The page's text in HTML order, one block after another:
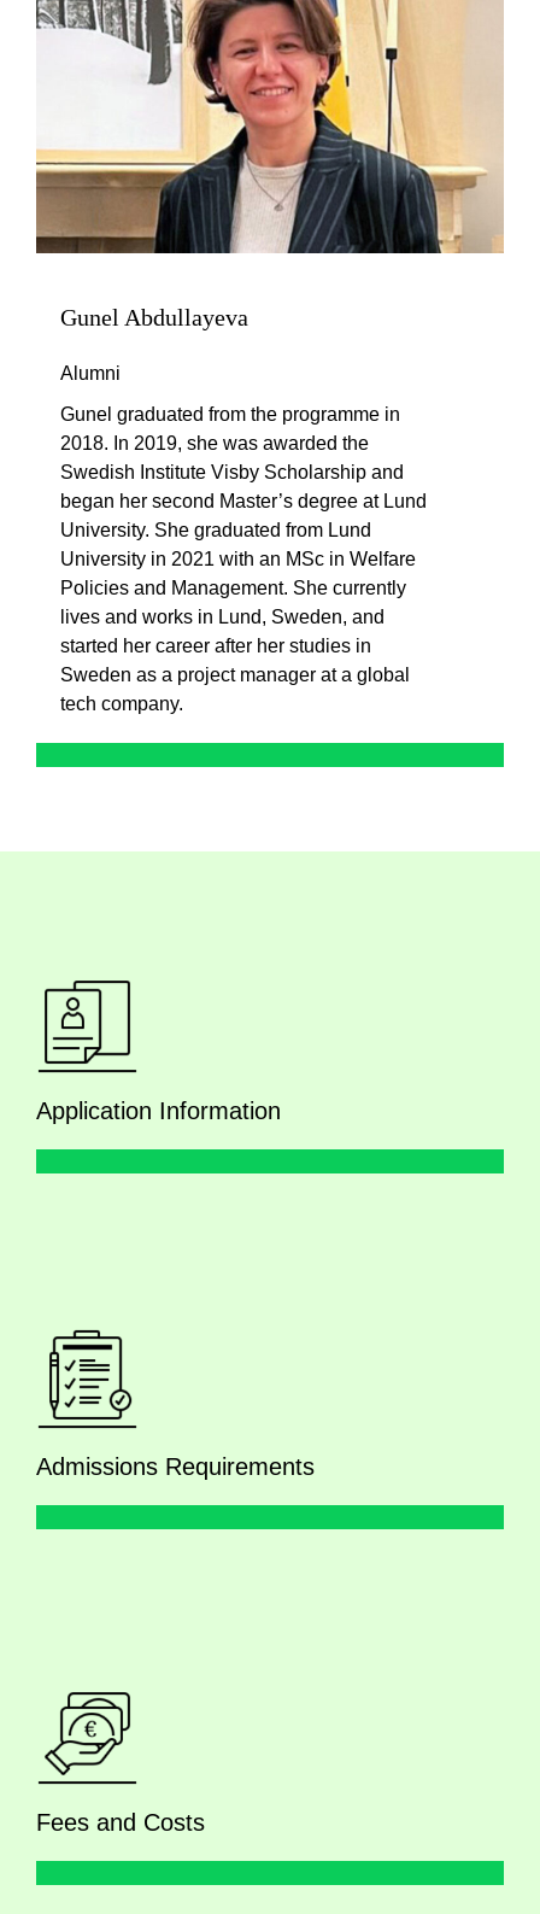
Gunel Abdullayeva
Alumni
Gunel graduated from the programme in
2018. In 2019, she was awarded the
Swedish Institute Visby Scholarship and
began her second Master’s degree at Lund
University. She graduated from Lund
University in 2021 with an MSc in Welfare
Policies and Management. She currently
lives and works in Lund, Sweden, and
started her career after her studies in
Sweden as a project manager at a global
tech company.
Application Information
Admissions Requirements
Fees and Costs